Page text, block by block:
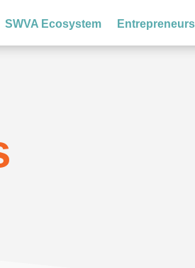
SWVA Ecosystem Entrepreneurs